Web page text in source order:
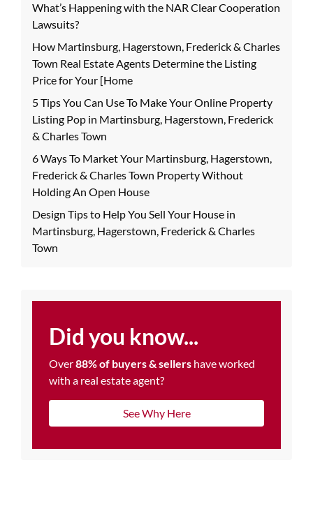
What’s Happening with the NAR Clear Cooperation
Lawsuits?
How Martinsburg, Hagerstown, Frederick & Charles
Town Real Estate Agents Determine the Listing
Price for Your [Home
5 Tips You Can Use To Make Your Online Property
Listing Pop in Martinsburg, Hagerstown, Frederick
& Charles Town
6 Ways To Market Your Martinsburg, Hagerstown,
Frederick & Charles Town Property Without
Holding An Open House
Design Tips to Help You Sell Your House in
Martinsburg, Hagerstown, Frederick & Charles
Town
Did you know...
Over88% of buyers & sellers have worked
with a real estate agent?
See Why Here